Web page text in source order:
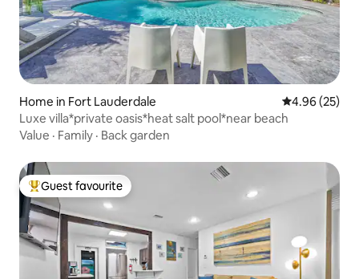
Home in Fort Lauderdale 4.96 out of 5
4.96 (25)
Luxe villa*private oasis*heat salt pool*near beach
Value · Family · Back garden
Top guest favourite
Guest favourite